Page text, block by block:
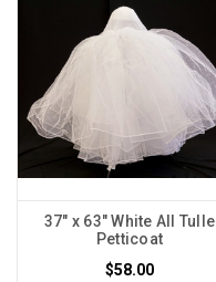
37" x 63" White All Tulle
Petticoat
$58.00